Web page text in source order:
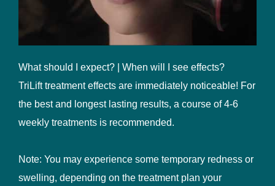
What should I expect? | When will I see effects?
TriLift treatment effects are immediately noticeable! For
the best and longest lasting results, a course of 4-6
weekly treatments is recommended.
Note: You may experience some temporary redness or
swelling, depending on the treatment plan your